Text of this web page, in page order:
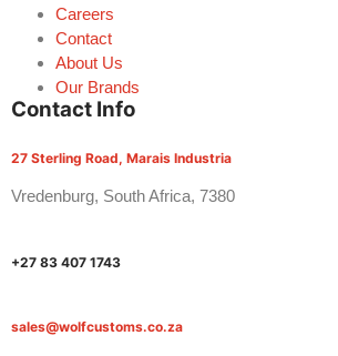
Careers
Contact
About Us
Our Brands
Contact Info
27 Sterling Road, Marais Industria
Vredenburg, South Africa, 7380
+27 83 407 1743
sales@wolfcustoms.co.za